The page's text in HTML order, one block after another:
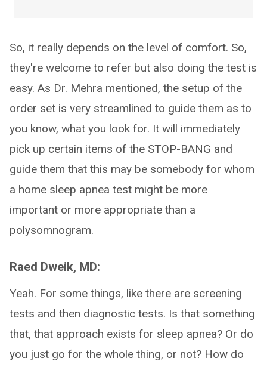
So, it really depends on the level of comfort. So,
they're welcome to refer but also doing the test is
easy. As Dr. Mehra mentioned, the setup of the
order set is very streamlined to guide them as to
you know, what you look for. It will immediately
pick up certain items of the STOP-BANG and
guide them that this may be somebody for whom
a home sleep apnea test might be more
important or more appropriate than a
polysomnogram.
Raed Dweik, MD:
Yeah. For some things, like there are screening
tests and then diagnostic tests. Is that something
that, that approach exists for sleep apnea? Or do
you just go for the whole thing, or not? How do